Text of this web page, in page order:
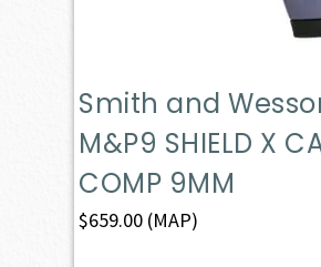
Smith and
M&P9 SHIELD X
COMP 9MM
$659.00 (MAP)